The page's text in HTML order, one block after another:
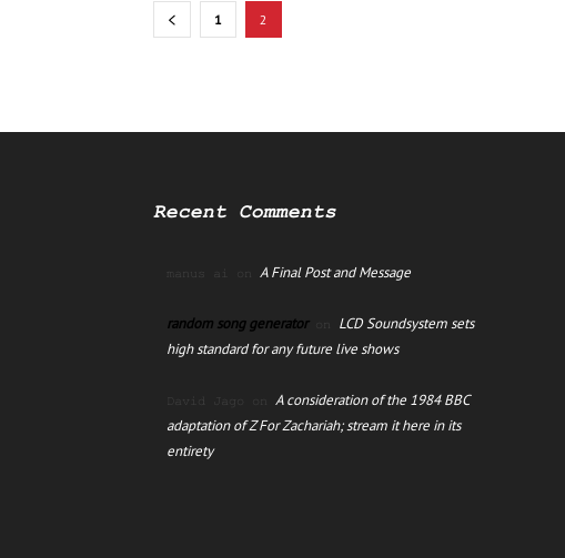
1 2
Recent Comments
manus ai on A Final Post and Message
random song generatoron LCD Soundsystem sets
high standard for any future live shows
David Jago on A consideration of the 1984 BBC
adaptation of Z For Zachariah; stream it here in its
entirety